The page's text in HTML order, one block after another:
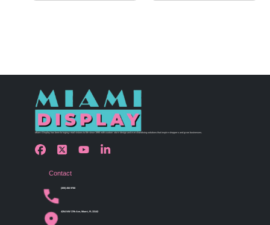
Miami Display has been bringing retail visions to life since 1990 with custom store design and merchandising solutions that inspire shoppers and grow businesses.
Contact
(305) 456 9780
4254 NW 37th Ave, Miami, FL 33142